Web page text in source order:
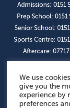
Admissions: 0151
Prep School: 0151
Senior School:
Sports Centre:
Aftercare:
OUR SOCIAL
We use
give you the
experience by
preferences